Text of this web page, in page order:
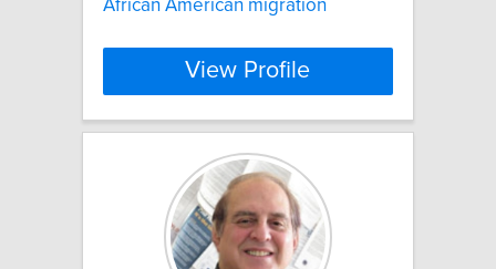
African American migration
View Profile